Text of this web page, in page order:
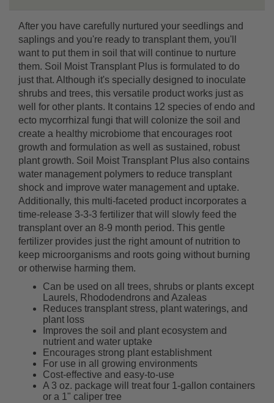
After you have carefully nurtured your seedlings and
saplings and you're ready to transplant them, you'll
want to put them in soil that will continue to nurture
them. Soil Moist Transplant Plus is formulated to do
just that. Although it's specially designed to inoculate
shrubs and trees, this versatile product works just as
well for other plants. It contains 12 species of endo and
ecto mycorrhizal fungi that will colonize the soil and
create a healthy microbiome that encourages root
growth and formulation as well as sustained, robust
plant growth. Soil Moist Transplant Plus also contains
water management polymers to reduce transplant
shock and improve water management and uptake.
Additionally, this multi-faceted product incorporates a
time-release 3-3-3 fertilizer that will slowly feed the
transplant over an 8-9 month period. This gentle
fertilizer provides just the right amount of nutrition to
keep microorganisms and roots going without burning
or otherwise harming them.
Can be used on all trees, shrubs or plants except
Laurels, Rhododendrons and Azaleas
Reduces transplant stress, plant waterings, and
plant loss
Improves the soil and plant ecosystem and
nutrient and water uptake
Encourages strong plant establishment
For use in all growing environments
Cost-effective and easy-to-use
A 3 oz. package will treat four 1-gallon containers
or a 1" caliper tree